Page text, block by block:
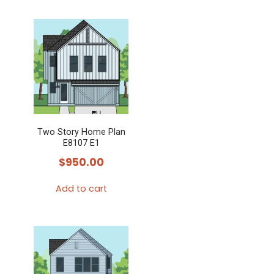
Two Story Home Plan
E8107 E1
$950.00
Add to cart